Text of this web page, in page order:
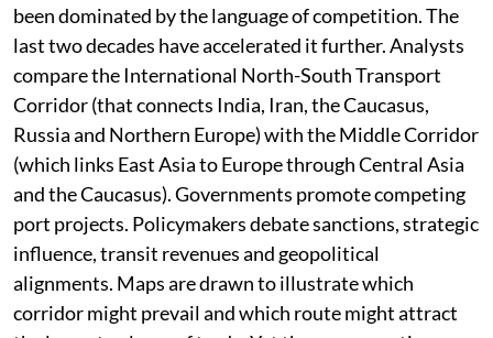
been dominated by the language of competition. The
last two decades have accelerated it further. Analysts
compare the International North-South Transport
Corridor (that connects India, Iran, the Caucasus,
Russia and Northern Europe) with the Middle Corridor
(which links East Asia to Europe through Central Asia
and the Caucasus). Governments promote competing
port projects. Policymakers debate sanctions, strategic
influence, transit revenues and geopolitical
alignments. Maps are drawn to illustrate which
corridor might prevail and which route might attract